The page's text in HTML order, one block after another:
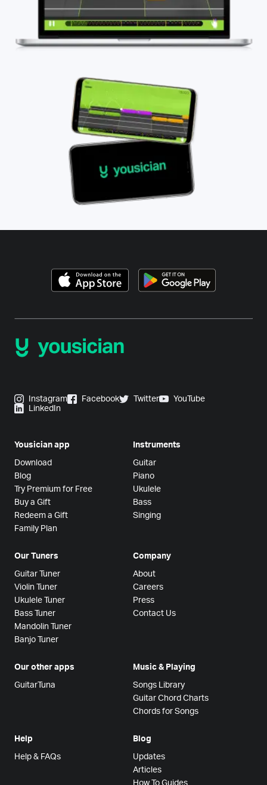
Instagram Facebook Twitter
YouTube
LinkedIn
Yousician app
Download
Blog
Try Premium for Free
Buy a Gift
Redeem a Gift
Family Plan
Instruments
Guitar
Piano
Ukulele
Bass
Singing
Our Tuners
Guitar Tuner
Violin Tuner
Ukulele Tuner
Bass Tuner
Mandolin Tuner
Banjo Tuner
Company
About
Careers
Press
Contact Us
Our other apps
GuitarTuna
Music & Playing
Songs Library
Guitar Chord Charts
Chords for Songs
Help
Help & FAQs
Blog
Updates
Articles
How To Guides